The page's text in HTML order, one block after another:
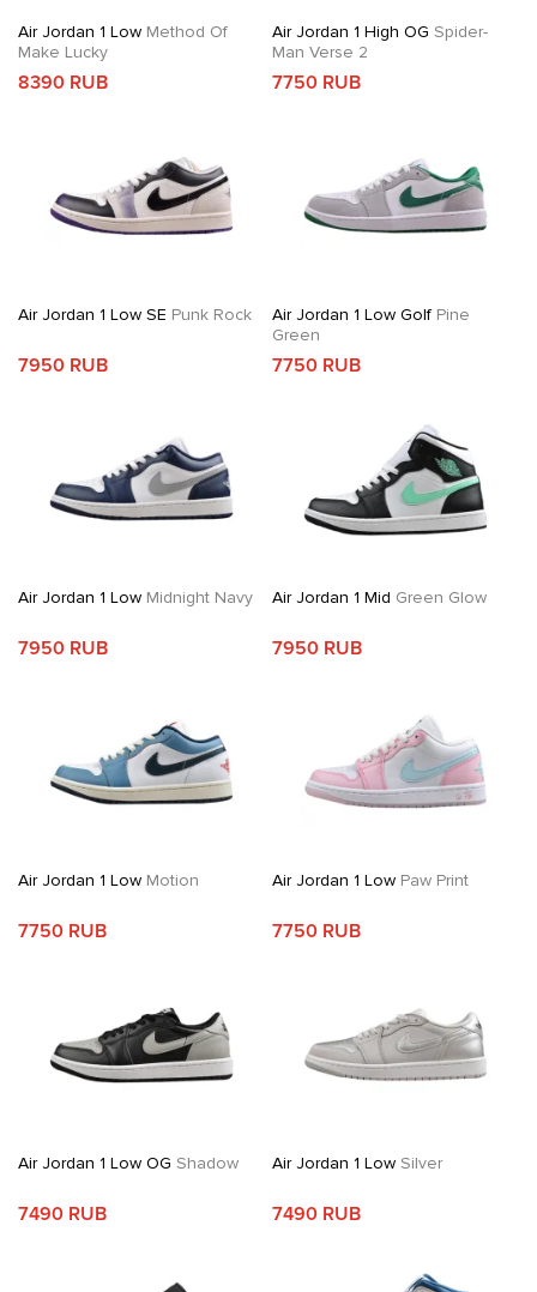
Air Jordan 1 Low Method Of
Make Lucky
8390 RUB
Air Jordan 1 High OG Spider-
Man Verse 2
7750 RUB
Air Jordan 1 Low SE Punk Rock
7950 RUB
Air Jordan 1 Low GolfPine
Green
7750 RUB
Air Jordan 1 Low Midnight Navy
7950 RUB
Air Jordan 1 Mid Green Glow
7950 RUB
Air Jordan 1 Low Motion
7750 RUB
Air Jordan 1 LowPaw Print
7750 RUB
Air Jordan 1 Low OG Shadow
7490 RUB
Air Jordan 1 LowSilver
7490 RUB